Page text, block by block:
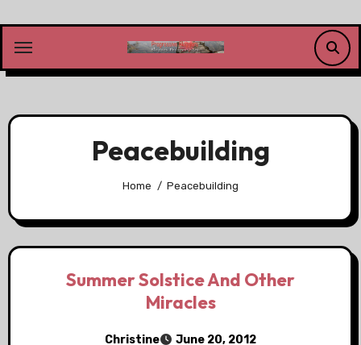
content
Peacebuilding
Home Peacebuilding
Summer Solstice And Other
Miracles
Christine June 20, 2012